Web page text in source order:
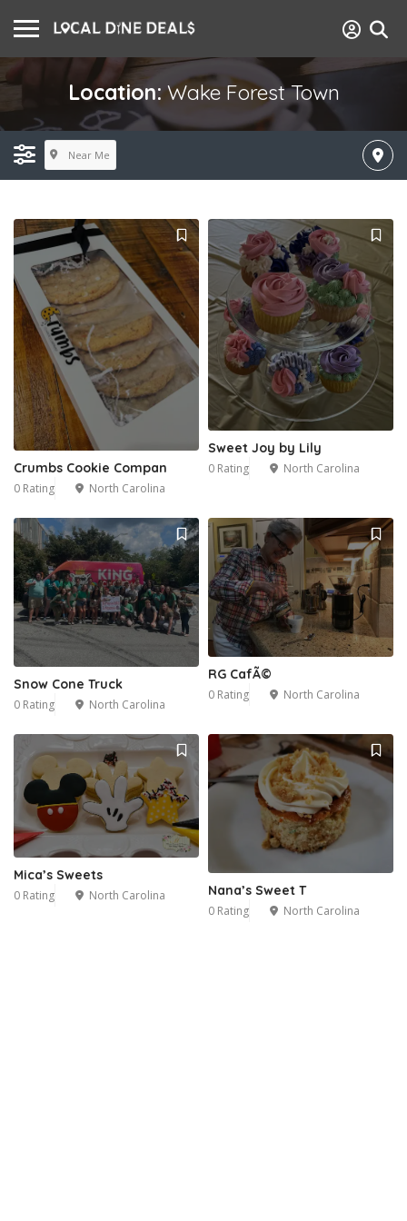
Location:Wake Forest Town
Near Me
Crumbs Cookie Compan
0 Rating North Carolina
Sweet Joy by Lily
0 Rating North Carolina
Snow Cone Truck
0 Rating North Carolina
RG CafÃ©
0 Rating North Carolina
Mica’s Sweets
0 Rating North Carolina Nana’s Sweet T
0 Rating North Carolina